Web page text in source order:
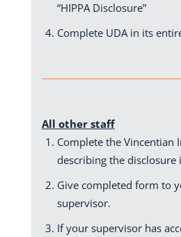
“HIPPA Disclosure”
Complete UDA in its
All other staff
Complete the Vincentian
describing the disclosure
Give completed form to
supervisor.
If your supervisor has